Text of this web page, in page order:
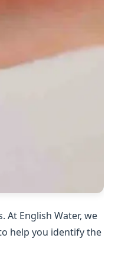
English Water, we
help you identify the